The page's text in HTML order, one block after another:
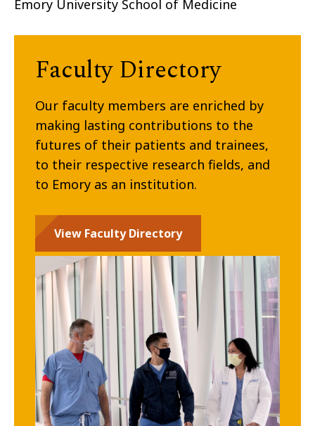
Emory University School of Medicine
Faculty Directory
Our faculty members are enriched by
making lasting contributions to the
futures of their patients and trainees,
to their respective research fields, and
to Emory as an institution.
View Faculty Directory